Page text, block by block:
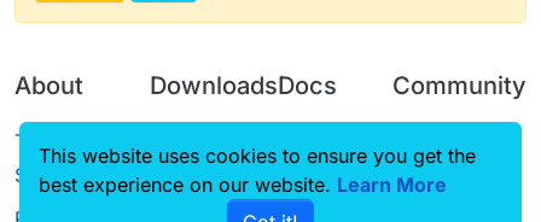
About
Terms of
Service
Downloads
Source code
Docs
CustomHUD
Community
Guilded
This website uses cookies to ensure you get the
best experience on our website. Learn More